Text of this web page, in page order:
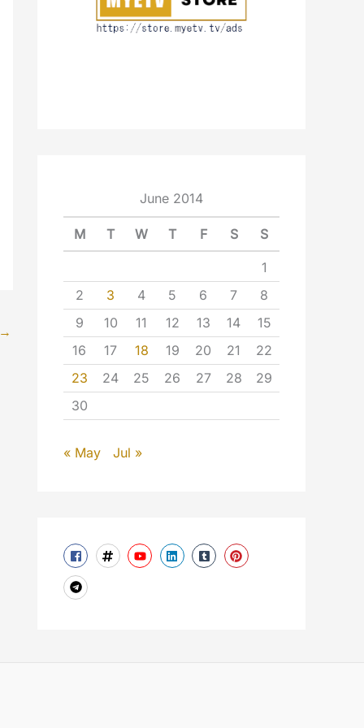
→
June 2014
M T W T F S S
1
2
3 4 5 6 7
8
9
10 11 12 13 14
15
16
17 18 19 20 21
22
23
24 25 26 27 28
29
30
« May Jul »